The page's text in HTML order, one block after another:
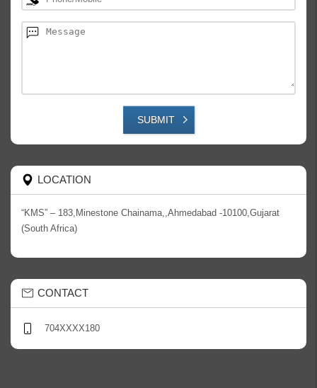
SUBMIT
LOCATION
“KMS” – 183,Minestone Chainama,,Ahmedabad -10100,Gujarat
(South Africa)
CONTACT
704XXXX180